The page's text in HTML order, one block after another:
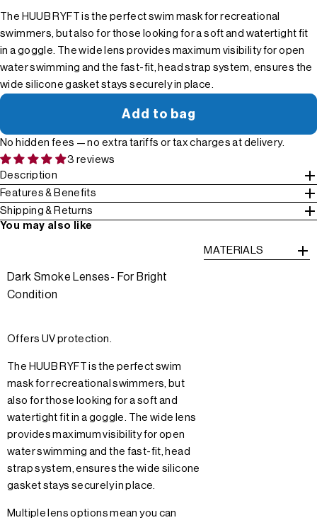
The HUUB RYFT is the perfect swim mask for recreational
swimmers, but also for those looking for a soft and watertight fit
in a goggle. The wide lens provides maximum visibility for open
water swimming and the fast-fit, head strap system, ensures the
wide silicone gasket stays securely in place.
Add to bag
No hidden fees — no extra tariffs or tax charges at delivery.
3 reviews
Description
Features & Benefits
Shipping & Returns
You may also like
Dark Smoke Lenses- For Bright
Condition
Offers UV protection.
The HUUB RYFT is the perfect swim
mask for recreational swimmers, but
also for those looking for a soft and
watertight fit in a goggle. The wide lens
provides maximum visibility for open
water swimming and the fast-fit, head
strap system, ensures the wide silicone
gasket stays securely in place.
Multiple lens options mean you can
MATERIALS